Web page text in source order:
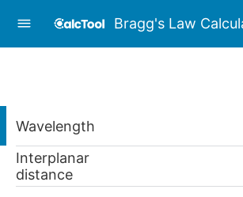
Bragg's Law
Wavelength
Interplanar
distance